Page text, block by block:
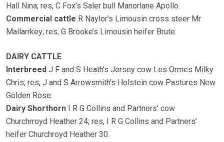
Hall Nina; res, C Fox’s Saler bull Manorlane Apollo.
Commercial cattle R Naylor’s Limousin cross steer Mr
Mallarrkey; res, G Brooke’s Limousin heifer Brute.
DAIRY CATTLE
Interbreed J F and S Heath’s Jersey cow Les Ormes Milky
Chris; res, J and S Arrowsmith’s Holstein cow Pastures New
Golden Rose.
Dairy Shorthorn I R G Collins and Partners’ cow
Churchrroyd Heather 24; res, I R G Collins and Partners’
heifer Churchroyd Heather 30.